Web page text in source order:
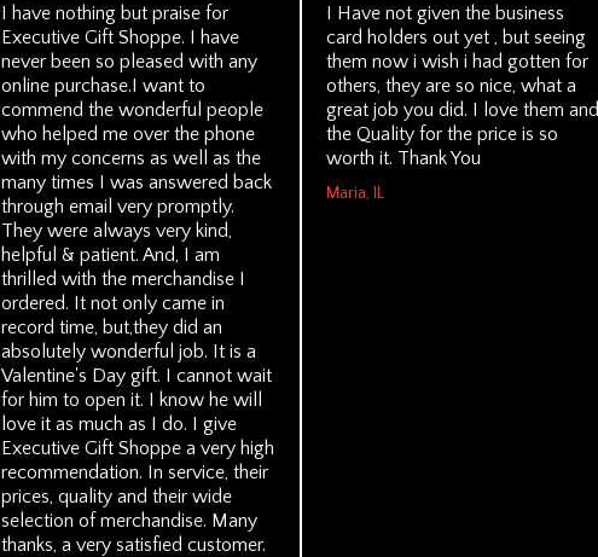
I have nothing but praise for
Executive Gift Shoppe. I have
never been so pleased with any
online purchase.I want to
commend the wonderful people
who helped me over the phone
with my concerns as well as the
many times I was answered back
through email very promptly.
They were always very kind,
helpful & patient. And, I am
thrilled with the merchandise I
ordered. It not only came in
record time, but,they did an
absolutely wonderful job. It is a
Valentine's Day gift. I cannot wait
for him to open it. I know he will
love it as much as I do. I give
Executive Gift Shoppe a very high
recommendation. In service, their
prices, quality and their wide
selection of merchandise. Many
thanks, a very satisfied customer.
I Have not given the business
card holders out yet , but seeing
them now i wish i had gotten for
others, they are so nice, what a
great job you did. I love them and
the Quality for the price is so
worth it. Thank You
Maria, IL